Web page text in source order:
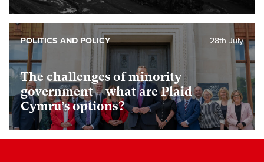
The challenges of minority
government – what are Plaid
Cymru’s options?
28th July
POLITICS AND POLICY